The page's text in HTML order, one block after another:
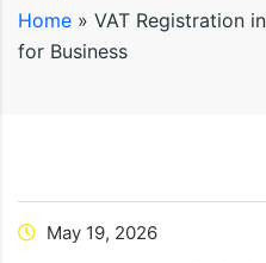
Home » VAT Registration
for Business
May 19, 2026